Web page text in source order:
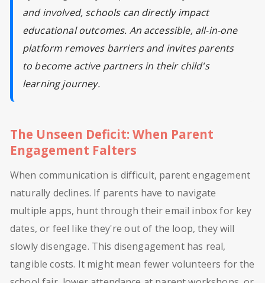
and involved, schools can directly impact
educational outcomes. An accessible, all-in-one
platform removes barriers and invites parents
to become active partners in their child's
learning journey.
The Unseen Deficit: When Parent
Engagement Falters
When communication is difficult, parent engagement
naturally declines. If parents have to navigate
multiple apps, hunt through their email inbox for key
dates, or feel like they're out of the loop, they will
slowly disengage. This disengagement has real,
tangible costs. It might mean fewer volunteers for the